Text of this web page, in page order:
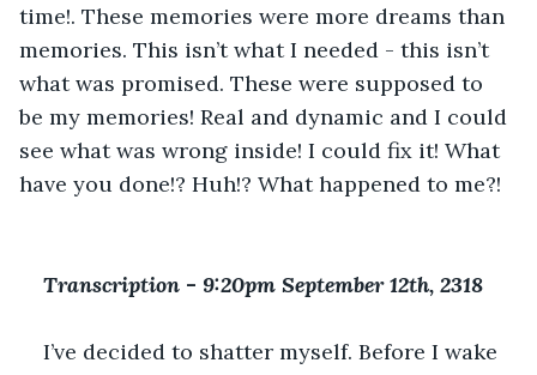
time!. These memories were more dreams than
memories. This isn’t what I needed - this isn’t
what was promised. These were supposed to
be my memories! Real and dynamic and I could
see what was wrong inside! I could fix it! What
have you done!? Huh!? What happened to me?!
Transcription - 9:20pm September 12th, 2318
I’ve decided to shatter myself. Before I wake